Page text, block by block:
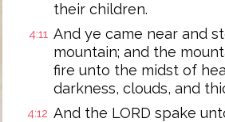
their children.
4:11 And ye came near and
mountain; and the
fire unto the midst of
darkness, clouds, and
4:12 And the LORD spake